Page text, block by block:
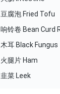
豆腐泡 Fried Tofu
响铃卷 Bean Curd
木耳 Black Fungus
火腿片 Ham
韭菜 Leek